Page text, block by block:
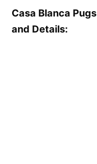
Casa Blanca Pugs
and Details: